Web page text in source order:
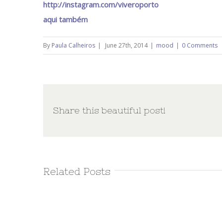
http://instagram.com/viveroporto
aqui também
By Paula Calheiros | June 27th, 2014 | mood | 0 Comments
Share this beautiful post!
Related Posts